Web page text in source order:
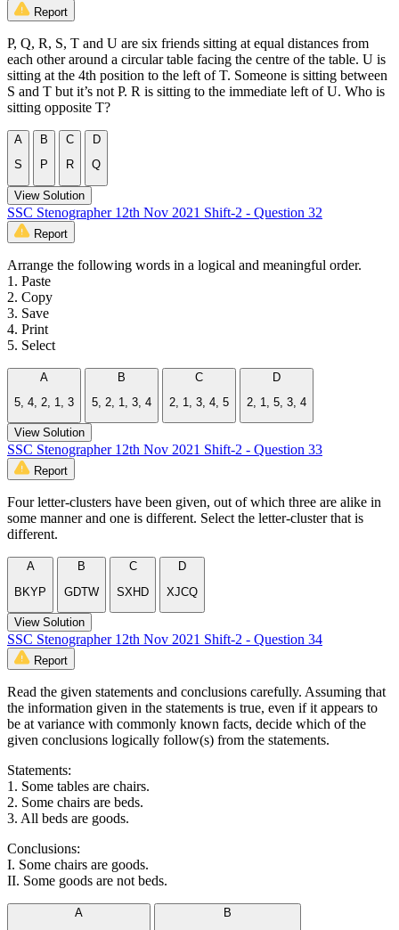
Report
P, Q, R, S, T and U are six friends sitting at equal distances from
each other around a circular table facing the centre of the table. U is
sitting at the 4th position to the left of T. Someone is sitting between
S and T but it’s not P. R is sitting to the immediate left of U. Who is
sitting opposite T?
A
S
B
P
C
R
D
Q
View Solution
SSC Stenographer 12th Nov 2021 Shift-2 - Question 32
Report
Arrange the following words in a logical and meaningful order.
1. Paste
2. Copy
3. Save
4. Print
5. Select
A
5, 4, 2, 1, 3
B
5, 2, 1, 3, 4
C
2, 1, 3, 4, 5
D
2, 1, 5, 3, 4
View Solution
SSC Stenographer 12th Nov 2021 Shift-2 - Question 33
Report
Four letter-clusters have been given, out of which three are alike in
some manner and one is different. Select the letter-cluster that is
different.
A
BKYP
B
GDTW
C
SXHD
D
XJCQ
View Solution
SSC Stenographer 12th Nov 2021 Shift-2 - Question 34
Report
Read the given statements and conclusions carefully. Assuming that
the information given in the statements is true, even if it appears to
be at variance with commonly known facts, decide which of the
given conclusions logically follow(s) from the statements.
Statements:
1. Some tables are chairs.
2. Some chairs are beds.
3. All beds are goods.
Conclusions:
I. Some chairs are goods.
II. Some goods are not beds.
A
B